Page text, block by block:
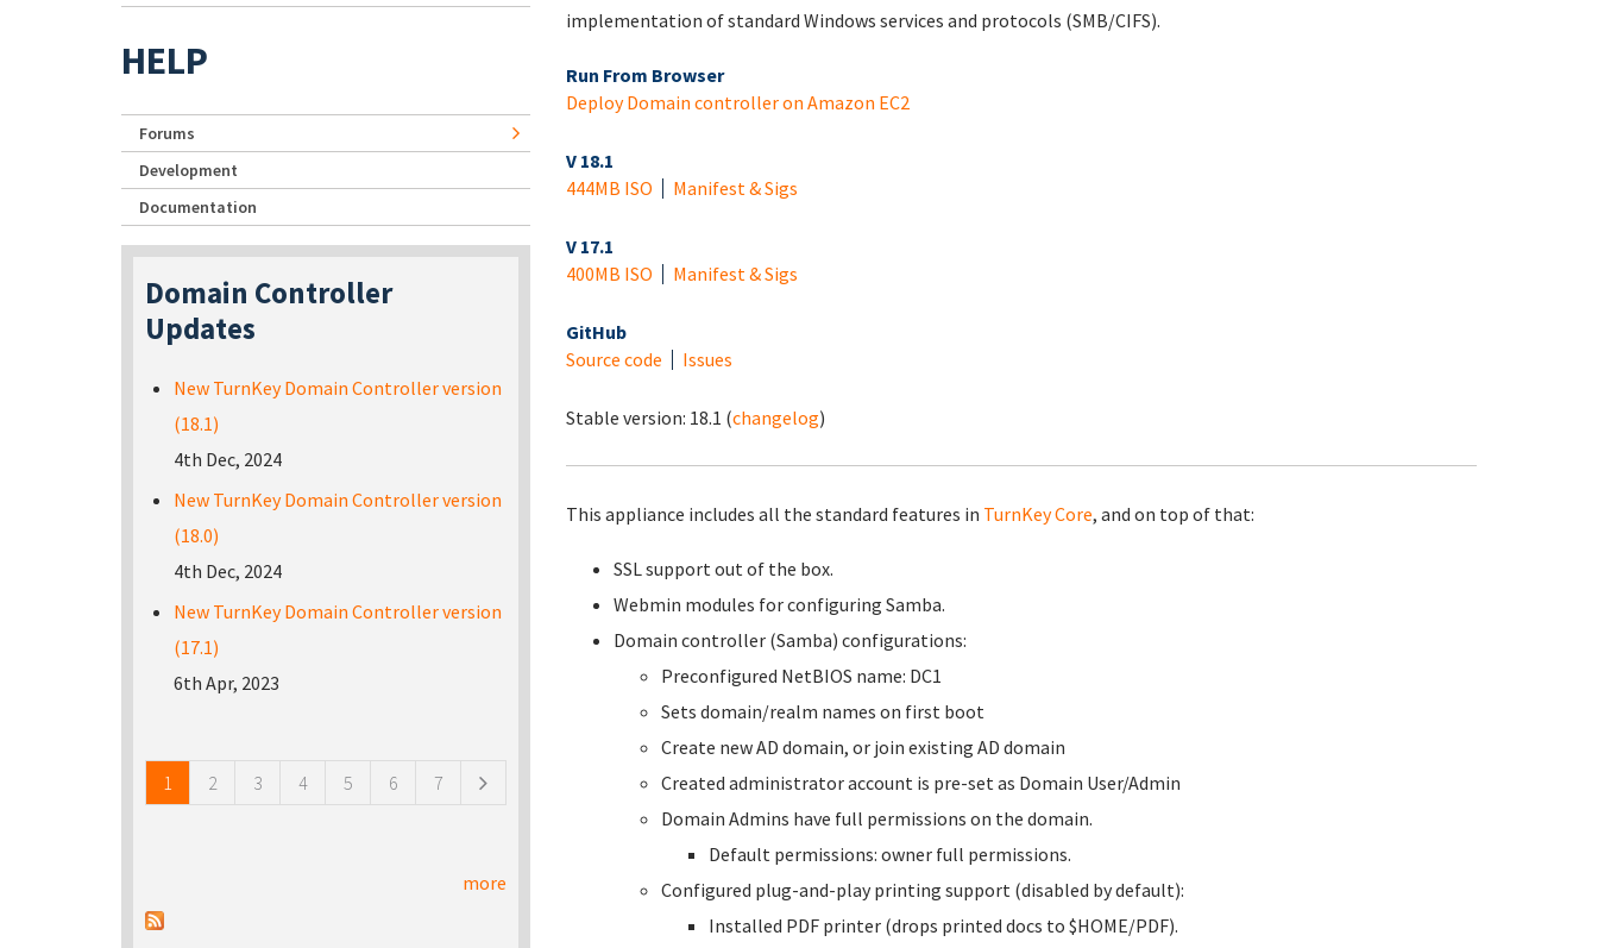
implementation of standard Windows services and protocols (SMB/CIFS).
Run From Browser
Deploy Domain controller on Amazon EC2
V 18.1
444MB ISO
Manifest & Sigs
V 17.1
400MB ISO
Manifest & Sigs
GitHub
Source code
Issues
Stable version: 18.1 (changelog)
This appliance includes all the standard features in TurnKey Core, and on top of that:
SSL support out of the box.
Webmin modules for configuring Samba.
Domain controller (Samba) configurations:
Preconfigured NetBIOS name: DC1
Sets domain/realm names on first boot
Create new AD domain, or join existing AD domain
Created administrator account is pre-set as Domain User/Admin
Domain Admins have full permissions on the domain.
Default permissions: owner full permissions.
Configured plug-and-play printing support (disabled by default):
Installed PDF printer (drops printed docs to $HOME/PDF).
HELP
Forums
Development
Documentation
Domain Controller
Updates
New TurnKey Domain Controller version
(18.1)
4th Dec, 2024
New TurnKey Domain Controller version
(18.0)
4th Dec, 2024
New TurnKey Domain Controller version
(17.1)
6th Apr, 2023
1 2 3 4 5 6 7
more